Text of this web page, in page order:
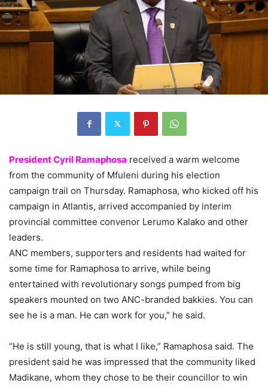
President Cyril Ramaphosa received a warm welcome
from the community of Mfuleni during his election
campaign trail on Thursday. Ramaphosa, who kicked off his
campaign in Atlantis, arrived accompanied by interim
provincial committee convenor Lerumo Kalako and other
leaders.
ANC members, supporters and residents had waited for
some time for Ramaphosa to arrive, while being
entertained with revolutionary songs pumped from big
speakers mounted on two ANC-branded bakkies. You can
see he is a man. He can work for you,” he said.
“He is still young, that is what I like,” Ramaphosa said. The
president said he was impressed that the community liked
Madikane, whom they chose to be their councillor to win